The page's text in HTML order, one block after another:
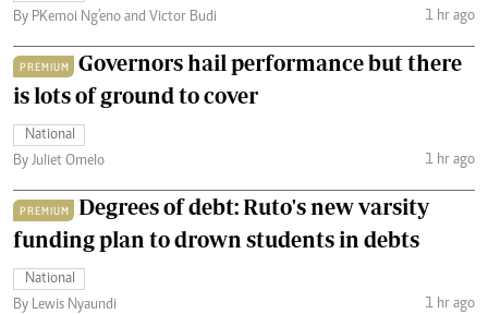
By PKemoi Ng'eno and Victor Budi
1 hr ago
PREMIUM
Governors hail performance but there
is lots of ground to cover
National
By Juliet Omelo
1 hr ago
PREMIUM
Degrees of debt: Ruto's new varsity
funding plan to drown students in debts
National
By Lewis Nyaundi
1 hr ago